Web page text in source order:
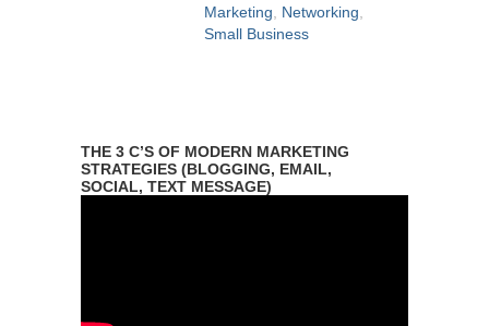
Marketing
Networking
Small Business
THE 3 C’S OF MODERN MARKETING
STRATEGIES (BLOGGING, EMAIL,
SOCIAL, TEXT MESSAGE)